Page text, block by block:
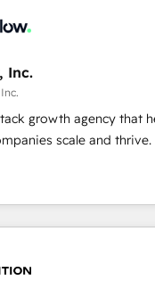
リーダー ✓
するご相談、現
など、構想段階からお気
people with each other.
customer processes
Certified Partner and
to do 'good work
and have worked
see some of them on
Inc.
growth agency that
scale and thrive. How? By
streamlining every
your business. We’re proud
Solutions Partners and
harness HubSpot’s